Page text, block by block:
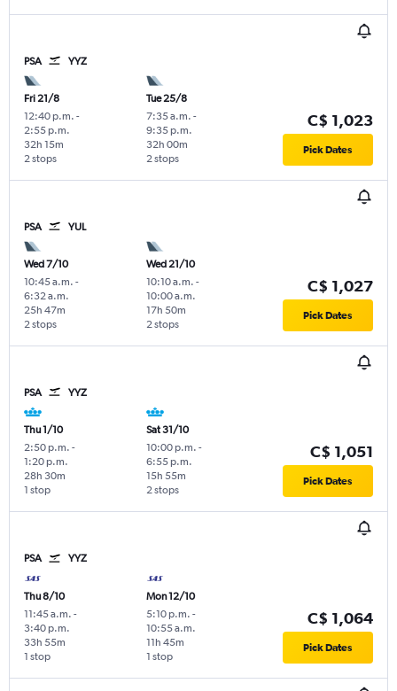
PSA YYZ
Fri 21/8
12:40 p.m. -
2:55 p.m.
2 stops
32h 15m
Tue 25/8
7:35 a.m. -
9:35 p.m.
2 stops
32h 00m
C$ 1,023
Pick Dates
PSA YUL
Wed 7/10
10:45 a.m. -
6:32 a.m.
2 stops
25h 47m
Wed 21/10
10:10 a.m. -
10:00 a.m.
2 stops
17h 50m
C$ 1,027
Pick Dates
PSA YYZ
Thu 1/10
2:50 p.m. -
1:20 p.m.
1 stop
28h 30m
Sat 31/10
10:00 p.m. -
6:55 p.m.
2 stops
15h 55m
C$ 1,051
Pick Dates
PSA YYZ
Thu 8/10
11:45 a.m. -
3:40 p.m.
1 stop
33h 55m
Mon 12/10
5:10 p.m. -
10:55 a.m.
1 stop
11h 45m
C$ 1,064
Pick Dates